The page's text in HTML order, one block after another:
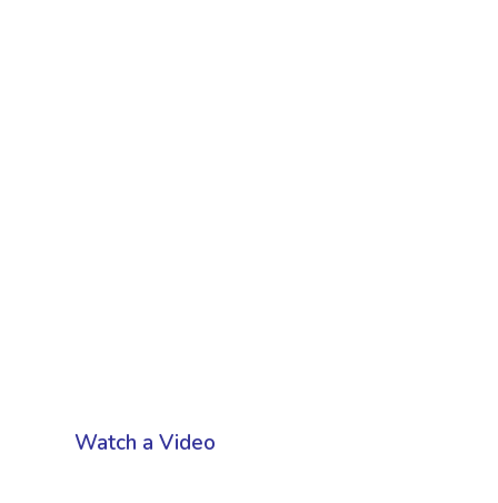
Watch a Video